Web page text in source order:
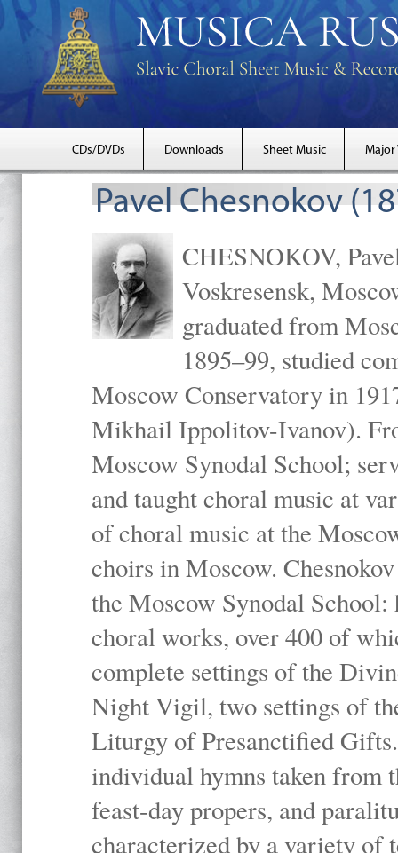
CDs/DVDs Downloads Sheet Music Major
Pavel Chesnokov
CHESNOKOV,
Voskresensk,
graduated from
1895–99, studied
Moscow Conservatory in
Mikhail Ippolitov-Ivanov).
Moscow Synodal School;
and taught choral music at
of choral music at the
choirs in Moscow.
the Moscow Synodal
choral works, over 400 of
complete settings of the
Night Vigil, two settings of
Liturgy of Presanctified
individual hymns taken
feast-day propers, and
characterized by a variety of